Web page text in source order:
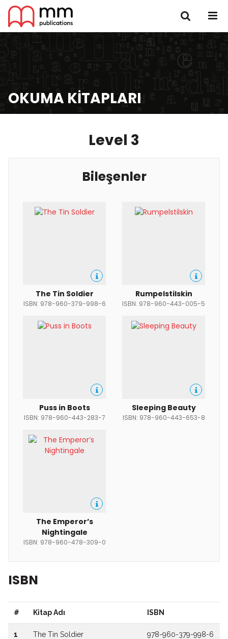
OKUMA KITAPLARI
Level 3
Bileşenler
The Tin Soldier
ISBN: 978-960-379-998-6
Rumpelstilskin
ISBN: 978-960-443-005-5
Puss in Boots
ISBN: 978-960-443-283-7
Sleeping Beauty
ISBN: 978-960-443-653-8
The Emperor’s
Nightingale
ISBN: 978-960-478-309-0
ISBN
# Kitap Adı ISBN
1 The Tin Soldier 978-960-379-998-6